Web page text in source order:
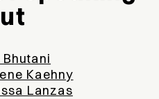
Bhutani
Kaehny
Lanzas